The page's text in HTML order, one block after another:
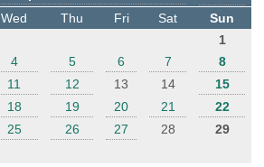
Wed Thu Fri Sat
Sun
1
4 5 6 7
8
11 12 13 14
15
18 19 20 21
22
25 26 27 28
29